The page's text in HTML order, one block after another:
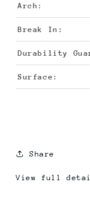
Arch:
Break In:
Durability
Surface:
Share
View full